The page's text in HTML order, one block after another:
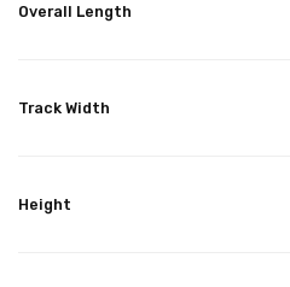
Overall Length
Track Width
Height